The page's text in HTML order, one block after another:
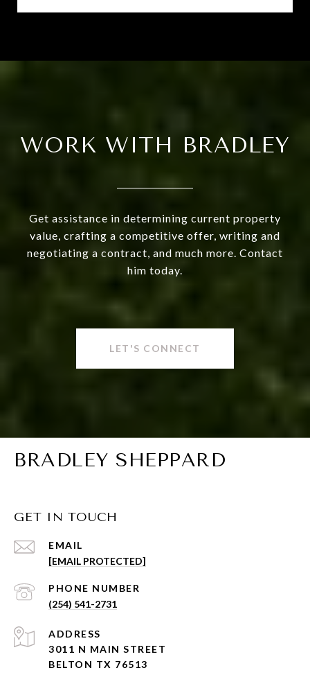
WORK WITH BRADLEY
Get assistance in determining current property
value, crafting a competitive offer, writing and
negotiating a contract, and much more. Contact
him today.
LET'S CONNECT
BRADLEY SHEPPARD
GET IN TOUCH
EMAIL
[EMAIL PROTECTED]
PHONE NUMBER
(254) 541-2731
ADDRESS
3011 N MAIN STREET
BELTON TX 76513